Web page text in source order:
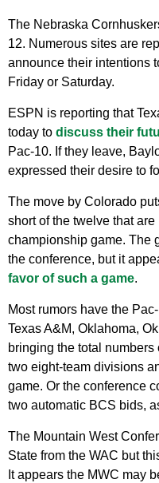
The Nebraska
12. Numerous sites are
announce their intentions
Friday or Saturday.
ESPN is reporting that
today to discuss their
Pac-10. If they leave,
expressed their desire to
The move by Colorado
short of the twelve that
championship game. The
the conference, but it
favor of such a game.
Most rumors have the
Texas A&M, Oklahoma,
bringing the total
two eight-team divisions
game. Or the conference
two automatic BCS bids,
The Mountain West
State from the WAC but
It appears the MWC may